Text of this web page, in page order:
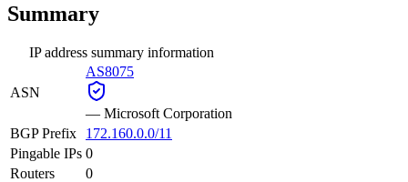
Summary
IP address summary information
ASN
AS8075
— Microsoft Corporation
BGP Prefix
172.160.0.0/11
Pingable IPs 0
Routers
0